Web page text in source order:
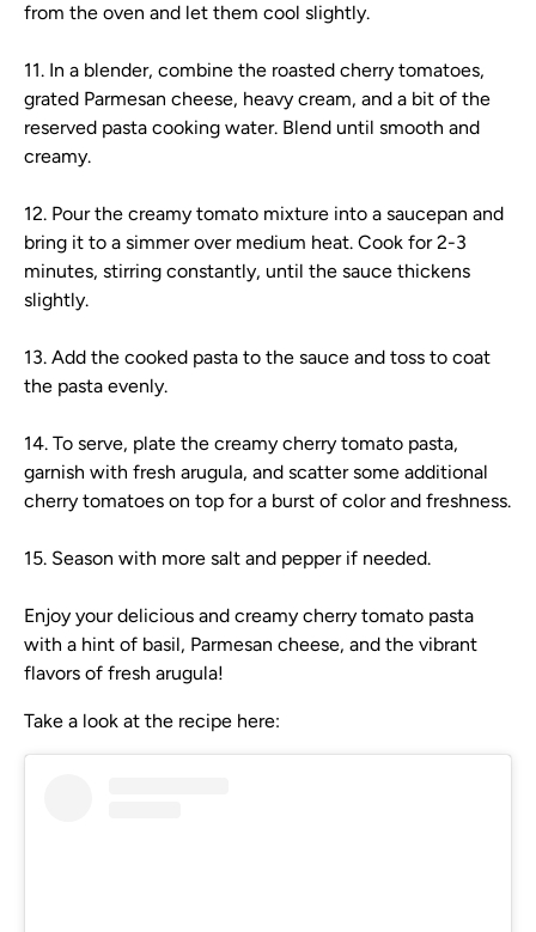
from the oven and let them cool slightly.
11. In a blender, combine the roasted cherry tomatoes,
grated Parmesan cheese, heavy cream, and a bit of the
reserved pasta cooking water. Blend until smooth and
creamy.
12. Pour the creamy tomato mixture into a saucepan and
bring it to a simmer over medium heat. Cook for 2-3
minutes, stirring constantly, until the sauce thickens
slightly.
13. Add the cooked pasta to the sauce and toss to coat
the pasta evenly.
14. To serve, plate the creamy cherry tomato pasta,
garnish with fresh arugula, and scatter some additional
cherry tomatoes on top for a burst of color and freshness.
15. Season with more salt and pepper if needed.
Enjoy your delicious and creamy cherry tomato pasta
with a hint of basil, Parmesan cheese, and the vibrant
flavors of fresh arugula!
Take a look at the recipe here: